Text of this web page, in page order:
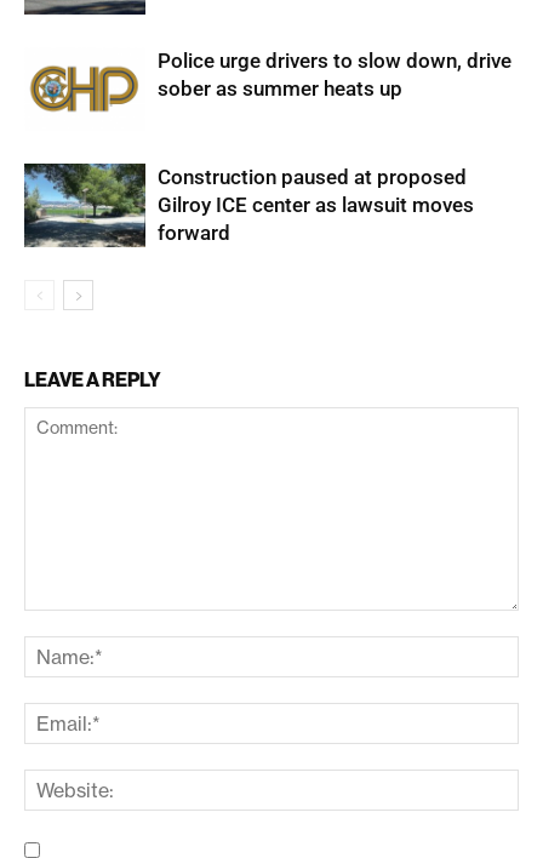
Police urge drivers to slow down, drive
sober as summer heats up
Construction paused at proposed
Gilroy ICE center as lawsuit moves
forward
LEAVE A REPLY